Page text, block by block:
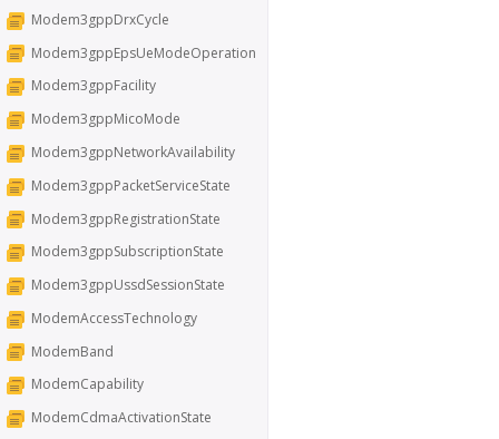
Modem3gppDrxCycle
Modem3gppEpsUeModeOperation
Modem3gppFacility
Modem3gppMicoMode
Modem3gppNetworkAvailability
Modem3gppPacketServiceState
Modem3gppRegistrationState
Modem3gppSubscriptionState
Modem3gppUssdSessionState
ModemAccessTechnology
ModemBand
ModemCapability
ModemCdmaActivationState